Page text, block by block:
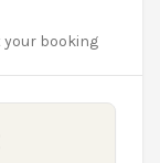
booking